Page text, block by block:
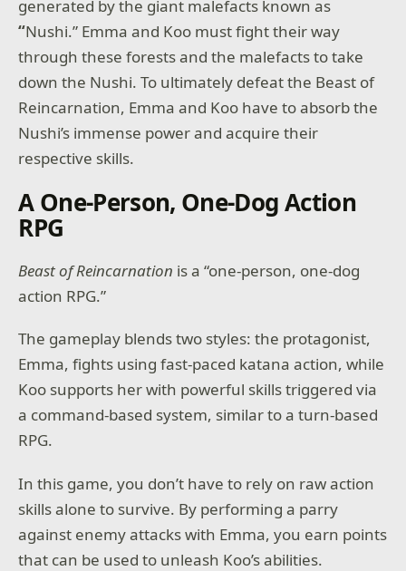
generated by the giant malefacts known as
“Nushi.” Emma and Koo must fight their way
through these forests and the malefacts to take
down the Nushi. To ultimately defeat the Beast of
Reincarnation, Emma and Koo have to absorb the
Nushi’s immense power and acquire their
respective skills.
A One-Person, One-Dog Action
RPG
Beast of Reincarnation is a “one-person, one-dog
action RPG.”
The gameplay blends two styles: the protagonist,
Emma, fights using fast-paced katana action, while
Koo supports her with powerful skills triggered via
a command-based system, similar to a turn-based
RPG.
In this game, you don’t have to rely on raw action
skills alone to survive. By performing a parry
against enemy attacks with Emma, you earn points
that can be used to unleash Koo’s abilities.